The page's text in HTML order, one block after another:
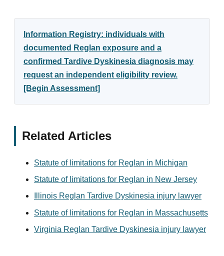
Information Registry: individuals with
documented Reglan exposure and a
confirmed Tardive Dyskinesia diagnosis may
request an independent eligibility review.
[Begin Assessment]
Related Articles
Statute of limitations for Reglan in Michigan
Statute of limitations for Reglan in New Jersey
Illinois Reglan Tardive Dyskinesia injury lawyer
Statute of limitations for Reglan in Massachusetts
Virginia Reglan Tardive Dyskinesia injury lawyer